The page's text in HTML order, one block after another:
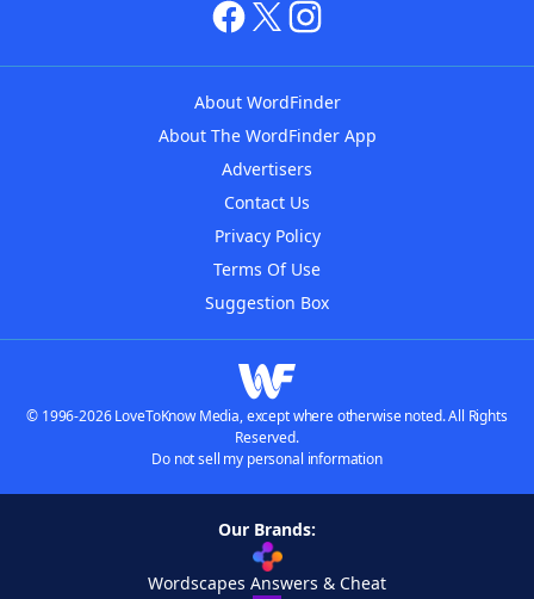
About WordFinder
About The WordFinder App
Advertisers
Contact Us
Privacy Policy
Terms Of Use
Suggestion Box
© 1996-2026 LoveToKnow Media, except where otherwise noted. All Rights
Reserved.
Do not sell my personal information
Our Brands:
Wordscapes Answers & Cheat